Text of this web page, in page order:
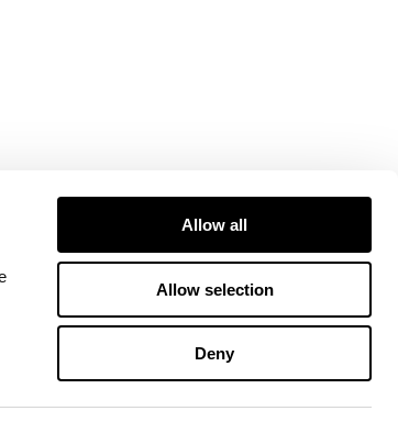
Allow all
Allow selection
Deny